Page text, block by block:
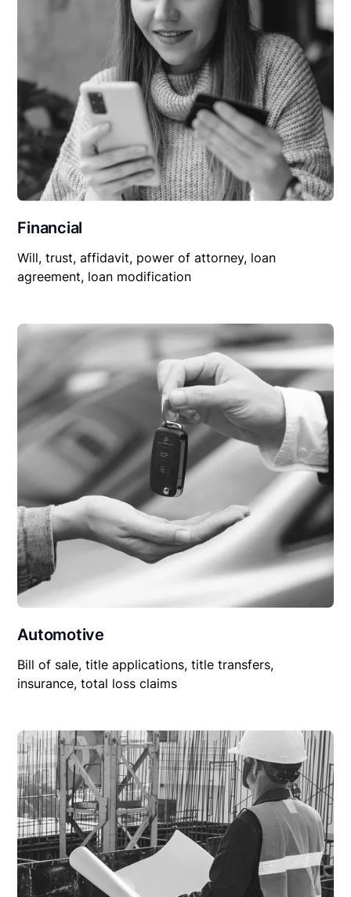
Financial
Will, trust, affidavit, power of attorney, loan
agreement, loan modification
Automotive
Bill of sale, title applications, title transfers,
insurance, total loss claims